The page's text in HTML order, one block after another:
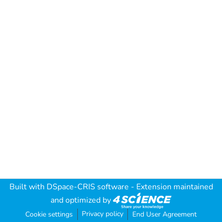
Built with DSpace-CRIS software - Extension maintained
and optimized by
Cookie settings Privacy policy End User Agreement